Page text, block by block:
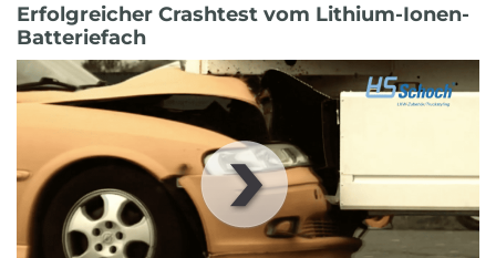
Erfolgreicher Crashtest vom Lithium-Ionen-
Batteriefach